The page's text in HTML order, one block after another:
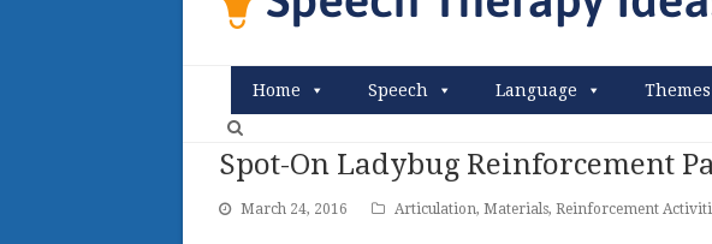
Home Speech Language Themes
Spot-On Ladybug Reinforcement
March 24, 2016 Articulation, Materials, Reinforcement